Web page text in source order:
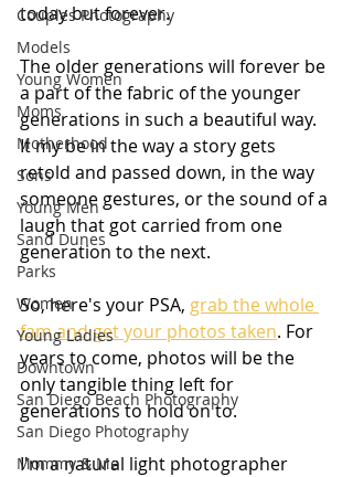
Couples Photography
Models
Young Women
Moms
Motherhood
Sons
Young Men
Sand Dunes
Parks
Women
Young Ladies
Downtown
San Diego Beach Photography
San Diego Photography
Mommy & Me
today but forever.
The older generations will forever be
a part of the fabric of the younger
generations in such a beautiful way.
It my be in the way a story gets
retold and passed down, in the way
someone gestures, or the sound of a
laugh that got carried from one
generation to the next.
So, here's your PSA, grab the whole
fam and get your photos taken. For
years to come, photos will be the
only tangible thing left for
generations to hold on to.
I'm a natural light photographer